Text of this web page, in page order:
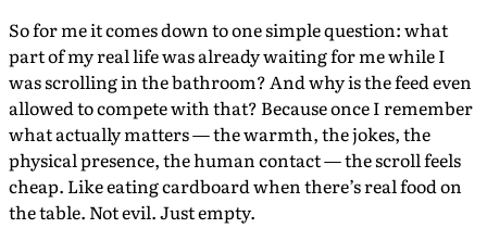
So for me it comes down to one simple question: what
part of my real life was already waiting for me while I
was scrolling in the bathroom? And why is the feed even
allowed to compete with that? Because once I remember
what actually matters — the warmth, the jokes, the
physical presence, the human contact — the scroll feels
cheap. Like eating cardboard when there’s real food on
the table. Not evil. Just empty.